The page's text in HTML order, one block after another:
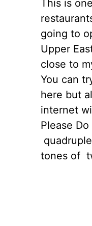
This is
going to
Upper
close to
You can
here but
internet
Please
tones of